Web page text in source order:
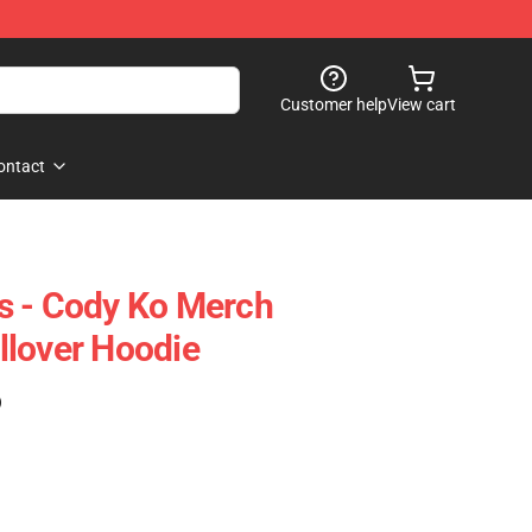
Customer helpView cart
- Cody Ko Merch
Hoodie